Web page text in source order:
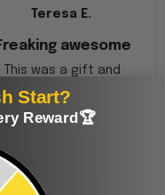
Teresa E.
awesome
This was a gift and
they really liked it
Start?
Reward🏆